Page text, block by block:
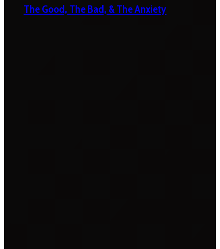
The Good, The Bad, & The Anxiety